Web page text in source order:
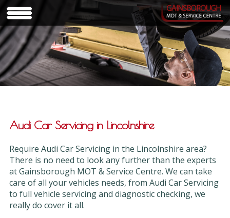
Audi Car Servicing in Lincolnshire
Require Audi Car Servicing in the Lincolnshire area?
There is no need to look any further than the experts
at Gainsborough MOT & Service Centre. We can take
care of all your vehicles needs, from Audi Car Servicing
to full vehicle servicing and diagnostic checking, we
really do cover it all.